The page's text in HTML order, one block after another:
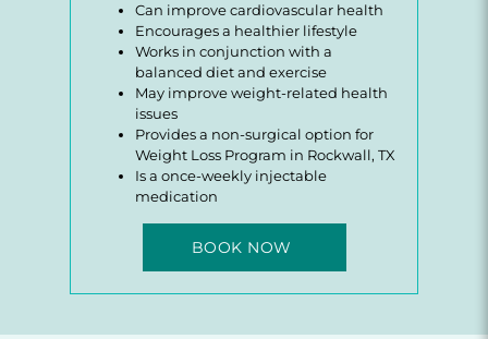
Can improve cardiovascular health
Encourages a healthier lifestyle
Works in conjunction with a
balanced diet and exercise
May improve weight-related health
issues
Provides a non-surgical option for
Weight Loss Program in Rockwall, TX
Is a once-weekly injectable
medication
BOOK NOW